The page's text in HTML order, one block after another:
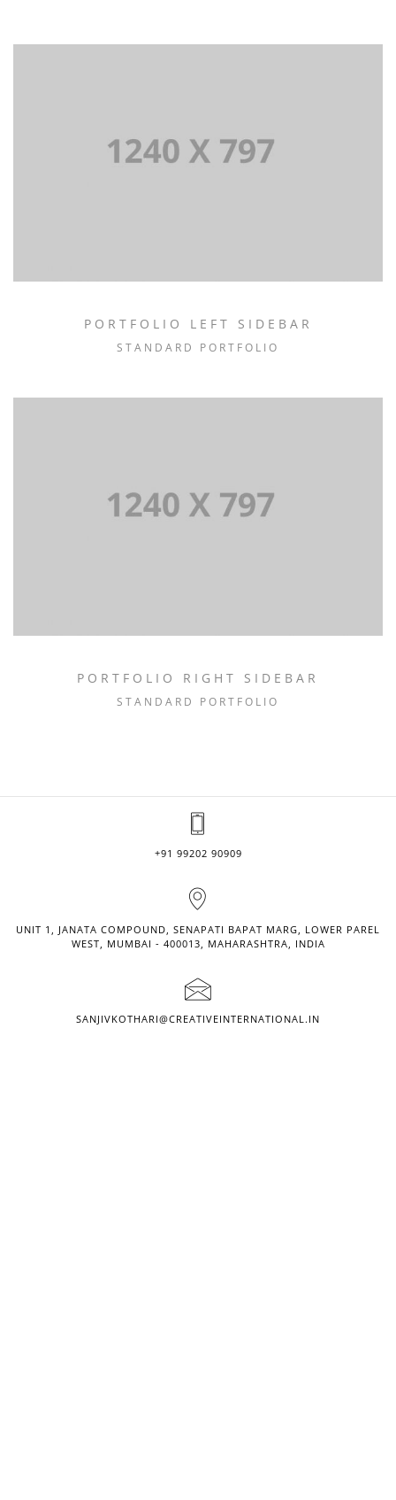
PORTFOLIO LEFT SIDEBAR
STANDARD PORTFOLIO
PORTFOLIO RIGHT SIDEBAR
STANDARD PORTFOLIO
+91 99202 90909
UNIT 1, JANATA COMPOUND, SENAPATI BAPAT MARG, LOWER PAREL
WEST, MUMBAI - 400013, MAHARASHTRA, INDIA
SANJIVKOTHARI@CREATIVEINTERNATIONAL.IN